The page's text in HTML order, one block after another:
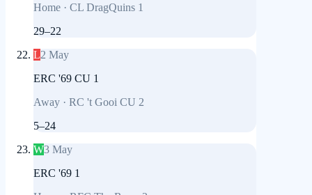
Home · CL DragQuins 1
29–22
L2 May
ERC '69 CU 1
Away · RC 't Gooi CU 2
5–24
W3 May
ERC '69 1